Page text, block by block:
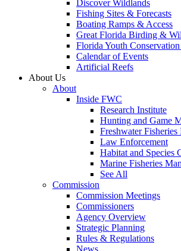
Discover Wildlands
Fishing Sites & Forecasts
Boating Ramps & Access
Great Florida Birding &
Florida Youth
Calendar of Events
Artificial Reefs
About Us
About
Inside FWC
Research Institute
Hunting and Game
Freshwater Fisheries
Law Enforcement
Habitat and Species
Marine Fisheries
See All
Commission
Commission Meetings
Commissioners
Agency Overview
Strategic Planning
Rules & Regulations
News